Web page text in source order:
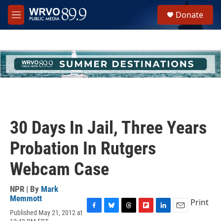
Skip to main content
M
e
h
u
e
Donate
30 Days In Jail, Three Years
Probation In Rutgers
Webcam Case
NPR | By Mark
Memmott
Published May 21, 2012 at
Print